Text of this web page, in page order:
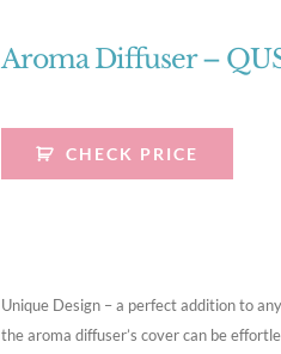
Aroma Diffuser –
CHECK PRICE
Unique Design – a perfect addition to
the aroma diffuser’s cover can be